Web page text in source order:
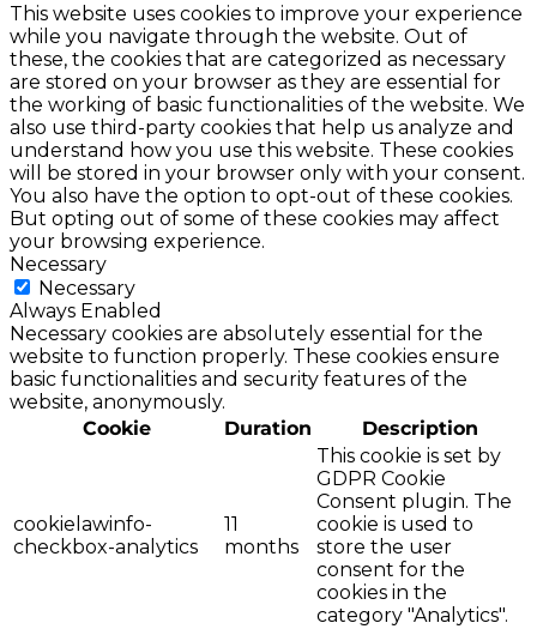
This website uses cookies to improve your experience
while you navigate through the website. Out of
these, the cookies that are categorized as necessary
are stored on your browser as they are essential for
the working of basic functionalities of the website. We
also use third-party cookies that help us analyze and
understand how you use this website. These cookies
will be stored in your browser only with your consent.
You also have the option to opt-out of these cookies.
But opting out of some of these cookies may affect
your browsing experience.
Necessary
Necessary
Always Enabled
Necessary cookies are absolutely essential for the
website to function properly. These cookies ensure
basic functionalities and security features of the
website, anonymously.
Cookie
Duration Description
cookielawinfo-
checkbox-analytics
11
months
This cookie is set by
GDPR Cookie
Consent plugin. The
cookie is used to
store the user
consent for the
cookies in the
category "Analytics".